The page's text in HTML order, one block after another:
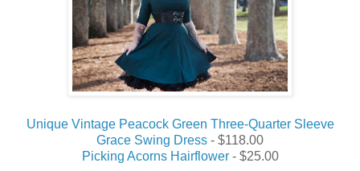
Unique Vintage Peacock Green Three-Quarter Sleeve
Grace Swing Dress - $118.00
Picking Acorns Hairflower- $25.00